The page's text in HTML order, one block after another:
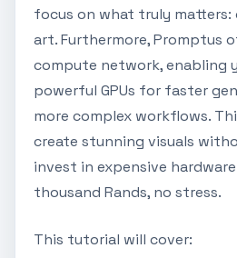
focus on what truly matters:
art. Furthermore, Promptus
compute network, enabling
powerful GPUs for faster
more complex workflows.
create stunning visuals
invest in expensive
thousand Rands, no stress.
This tutorial will cover: